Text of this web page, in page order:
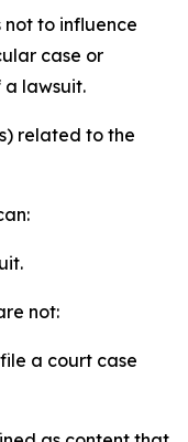
not to influence
case or
lawsuit.
related to the
not:
a court case